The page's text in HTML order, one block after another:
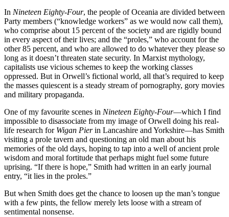
In Nineteen Eighty-Four, the people of Oceania are divided between
Party members (“knowledge workers” as we would now call them),
who comprise about 15 percent of the society and are rigidly bound
in every aspect of their lives; and the “proles,” who account for the
other 85 percent, and who are allowed to do whatever they please so
long as it doesn’t threaten state security. In Marxist mythology,
capitalists use vicious schemes to keep the working classes
oppressed. But in Orwell’s fictional world, all that’s required to keep
the masses quiescent is a steady stream of pornography, gory movies
and military propaganda.
One of my favourite scenes in Nineteen Eighty-Four—which I find
impossible to disassociate from my image of Orwell doing his real-
life research for Wigan Pierin Lancashire and Yorkshire—has Smith
visiting a prole tavern and questioning an old man about his
memories of the old days, hoping to tap into a well of ancient prole
wisdom and moral fortitude that perhaps might fuel some future
uprising. “If there is hope,” Smith had written in an early journal
entry, “it lies in the proles.”
But when Smith does get the chance to loosen up the man’s tongue
with a few pints, the fellow merely lets loose with a stream of
sentimental nonsense.